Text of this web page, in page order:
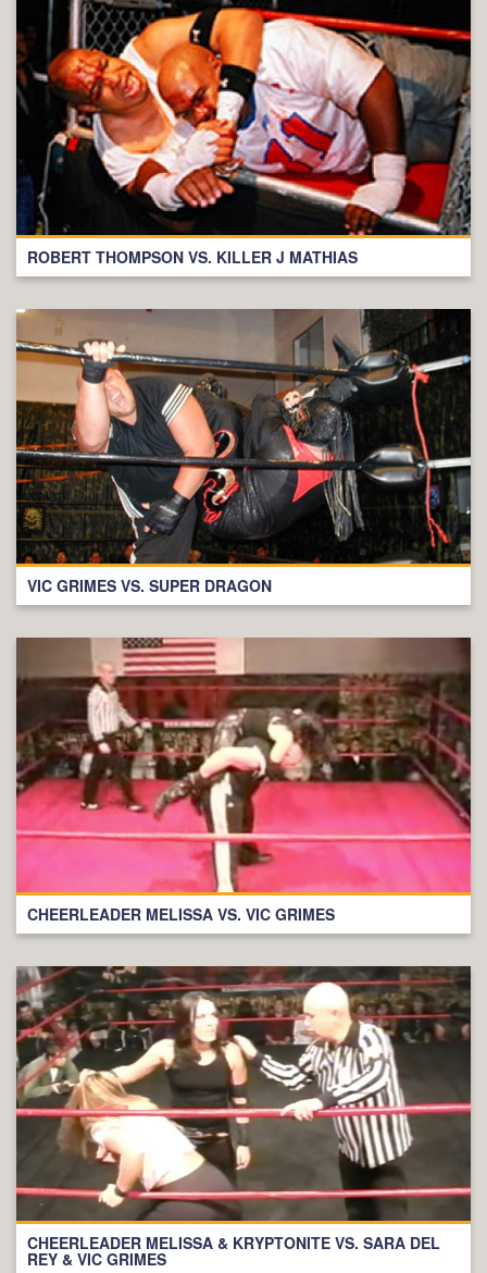
ROBERT THOMPSON VS. KILLER J MATHIAS
VIC GRIMES VS. SUPER DRAGON
CHEERLEADER MELISSA VS. VIC GRIMES
CHEERLEADER MELISSA & KRYPTONITE VS. SARA DEL
REY & VIC GRIMES